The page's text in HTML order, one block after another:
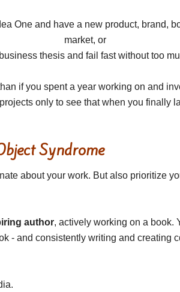
One and have a new product, brand,
market, or
thesis and fail fast without too
if you spent a year working on and
only to see that when you finally
Syndrome
about your work. But also prioritize
author, actively working on a book.
- and consistently writing and creating